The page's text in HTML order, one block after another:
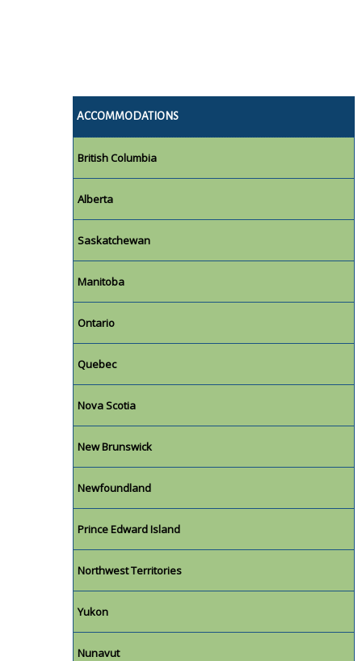
ACCOMMODATIONS
British Columbia
Alberta
Saskatchewan
Manitoba
Ontario
Quebec
Nova Scotia
New Brunswick
Newfoundland
Prince Edward Island
Northwest Territories
Yukon
Nunavut